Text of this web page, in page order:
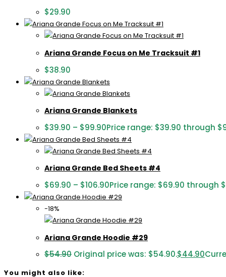
$29.90
Ariana Grande Focus on Me Tracksuit #1
$38.90
Ariana Grande Blankets
$39.90 – $99.90Price range: $39.90 through
Ariana Grande Bed Sheets #4
$69.90 – $106.90Price range: $69.90 through
-18%
Ariana Grande Hoodie #29
$54.90 Original price was: $54.90.$44.90
You might also like: